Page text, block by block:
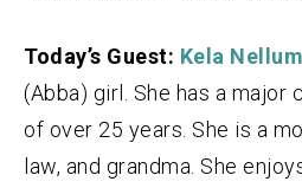
Today’s Guest: Kela
(Abba) girl. She has a major
of over 25 years. She is a
law, and grandma. She